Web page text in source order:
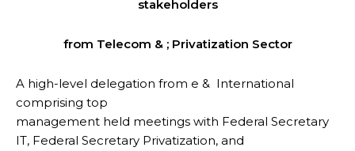
stakeholders
from Telecom & ; Privatization Sector
A high-level delegation from e & International
comprising top
management held meetings with Federal Secretary
IT, Federal Secretary Privatization, and